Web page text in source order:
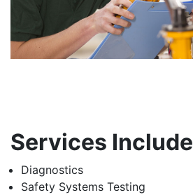
Services Include
Diagnostics
Safety Systems Testing